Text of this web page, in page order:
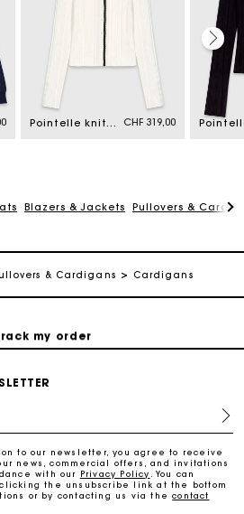
Pointelle knit twinset CHF 319,00
Blazers & Jackets Pullovers &
& Cardigans Cardigans
way to give the perfect gift
within 2-3 working days.
Free return
my order
way to give the perfect gift
within 2-3 working days.
simple returns
to our newsletter, you agree to receive
news, commercial offers, and invitations
with our Privacy Policy
. You can
the unsubscribe link at the bottom
or by contacting us via thecontact